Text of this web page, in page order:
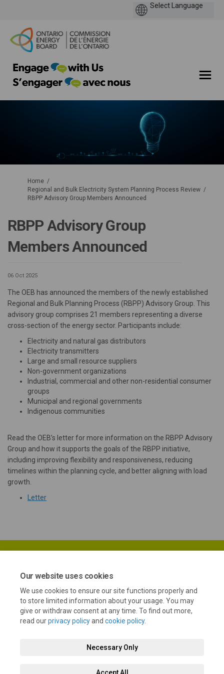
Our website uses cookies
We use cookies to ensure our site functions properly and
to store limited information about your usage. You may
give or withdraw consent at any time. To find out more,
read ourprivacy policyand cookie policy.
Necessary Only
You are here:
Home
Regional and Bulk Electricity System Planning Process Review
RBPP Advisory Group Members Announced
RBPP Advisory Group
Members Announced
06 Oct 2025
The OEB has announced the members of the newly established
Regional and Bulk Planning Process (RBPP) Advisory Group. This
advisory group comprises 21 members representing a diverse
cross-section of the energy sector. Participants include:
Electricity and natural gas distributors
Electricity transmitters
Large and small resource suppliers
Non-government organizations
Industrial, commercial and other non-residential consumer
groups
Municipal and regional governments
Indigenous communities
Read the OEB’s letter for more information on the RBPP Advisory
Group and how it supports the goals of the RBPP initiative,
including improving flexibility and responsiveness, reducing
timelines within the planning cycle, and better aligning with load
growth.
Letter(External link)
Terms and Conditions Privacy Policy Moderation Policy
Accessibility Technical Support Cookie Policy Site Map